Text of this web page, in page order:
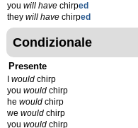
you will have chirped
they will have chirped
Condizionale
Presente
would chirp
you would chirp
he would chirp
we would chirp
you would chirp